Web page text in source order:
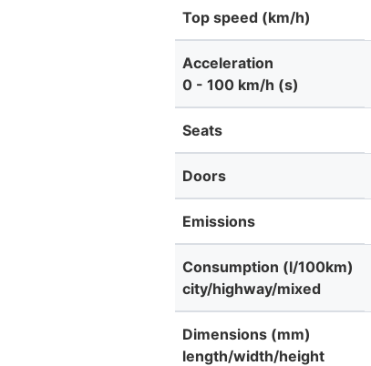
Top speed (km/h)
Acceleration
0 - 100 km/h (s)
Seats
Doors
Emissions
Consumption (l/100km)
city/highway/mixed
Dimensions (mm)
length/width/height